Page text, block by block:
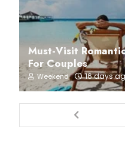
Must-Visit
For Couples
Weekend 16 days